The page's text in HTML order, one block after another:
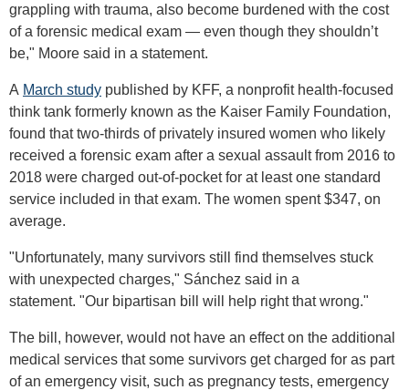
grappling with trauma, also become burdened with the cost
of a forensic medical exam — even though they shouldn’t
be," Moore said in a statement.
A March study published by KFF, a nonprofit health-focused
think tank formerly known as the Kaiser Family Foundation,
found that two-thirds of privately insured women who likely
received a forensic exam after a sexual assault from 2016 to
2018 were charged out-of-pocket for at least one standard
service included in that exam. The women spent $347, on
average.
"Unfortunately, many survivors still find themselves stuck
with unexpected charges," Sánchez said in a
statement. "Our bipartisan bill will help right that wrong."
The bill, however, would not have an effect on the additional
medical services that some survivors get charged for as part
of an emergency visit, such as pregnancy tests, emergency